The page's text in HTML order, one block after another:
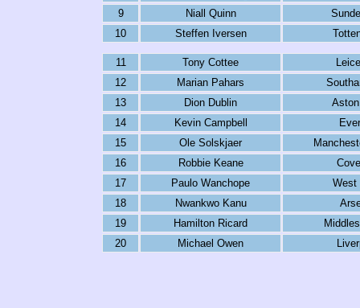
9
Niall Quinn
10
Steffen Iversen
11 Tony Cottee
12
Marian Pahars
13
Dion Dublin
14
Kevin Campbell
15
Ole Solskjaer
16
Robbie Keane
17
Paulo Wanchope
West
18
Nwankwo Kanu
19
Hamilton Ricard
20
Michael Owen